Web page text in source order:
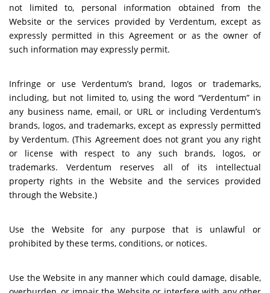
not limited to, personal information obtained from the
Website or the services provided by Verdentum, except as
expressly permitted in this Agreement or as the owner of
such information may expressly permit.
Infringe or use Verdentum’s brand, logos or trademarks,
including, but not limited to, using the word “Verdentum” in
any business name, email, or URL or including Verdentum’s
brands, logos, and trademarks, except as expressly permitted
by Verdentum. (This Agreement does not grant you any right
or license with respect to any such brands, logos, or
trademarks. Verdentum reserves all of its intellectual
property rights in the Website and the services provided
through the Website.)
Use the Website for any purpose that is unlawful or
prohibited by these terms, conditions, or notices.
Use the Website in any manner which could damage, disable,